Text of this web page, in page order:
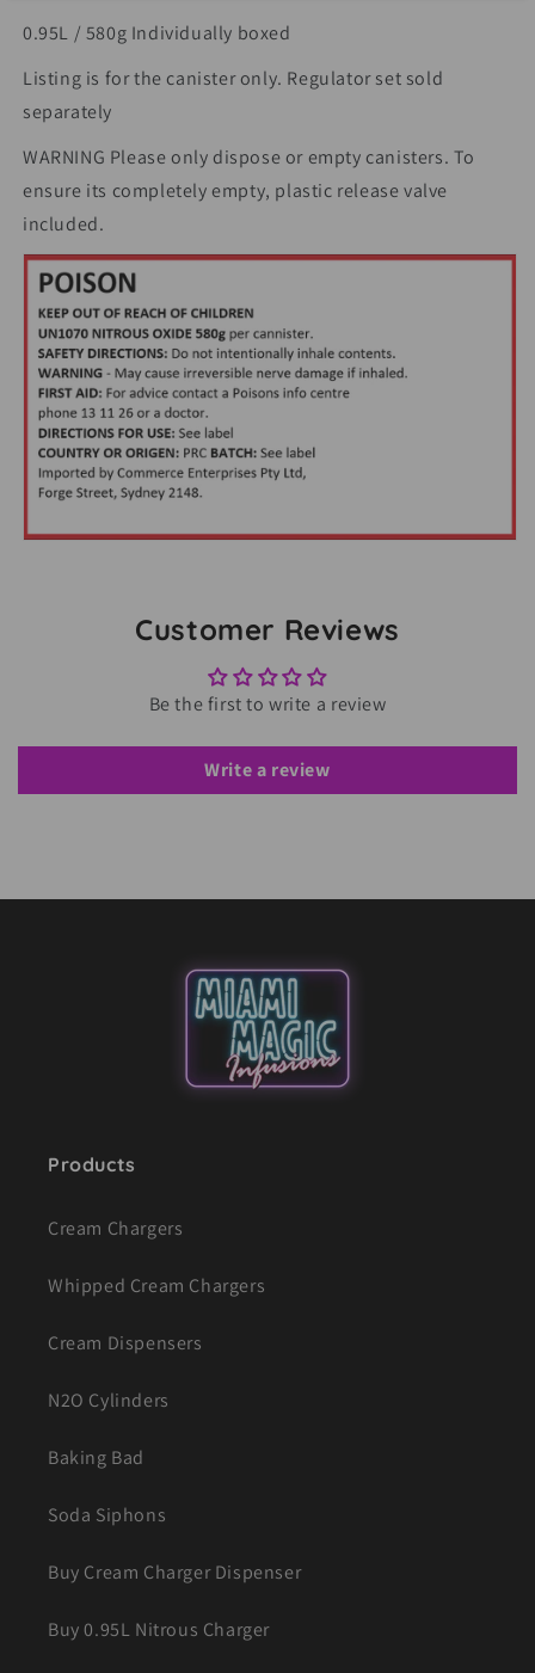
0.95L / 580g Individually boxed
Listing is for the canister only. Regulator set sold
separately
WARNING Please only dispose or empty canisters. To
ensure its completely empty, plastic release valve
included.
Customer Reviews
Be the first to write a review
Write a review
Products
Cream Chargers
Whipped Cream Chargers
Cream Dispensers
N2O Cylinders
Baking Bad
Soda Siphons
Buy Cream Charger Dispenser
Buy 0.95L Nitrous Charger